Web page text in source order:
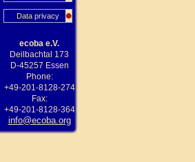
Data privacy
ecoba e.V.
Deilbachtal 173
D-45257 Essen
Phone:
+49-201-8128-274
Fax:
+49-201-8128-364
info@ecoba.org